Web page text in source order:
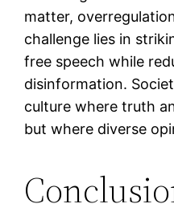
matter,
challenge lies in
free speech while
disinformation.
culture where truth
but where diverse